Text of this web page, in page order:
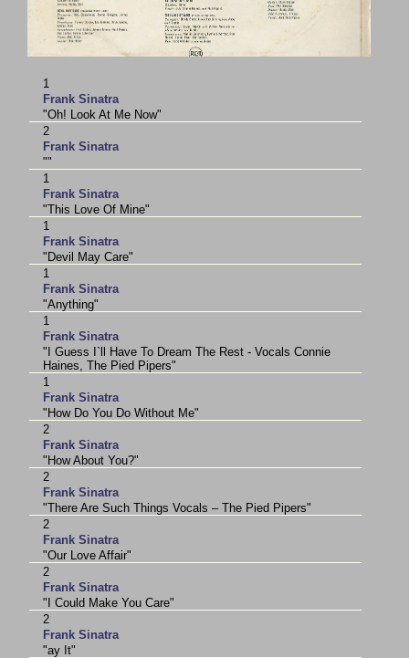
1
Frank Sinatra
"Oh! Look At Me Now"
2
Frank Sinatra
""
1
Frank Sinatra
"This Love Of Mine"
1
Frank Sinatra
"Devil May Care"
1
Frank Sinatra
"Anything"
1
Frank Sinatra
"I Guess I`ll Have To Dream The Rest - Vocals Connie
Haines, The Pied Pipers"
1
Frank Sinatra
"How Do You Do Without Me"
2
Frank Sinatra
"How About You?"
2
Frank Sinatra
"There Are Such Things Vocals – The Pied Pipers"
2
Frank Sinatra
"Our Love Affair"
2
Frank Sinatra
"I Could Make You Care"
2
Frank Sinatra
"ay It"